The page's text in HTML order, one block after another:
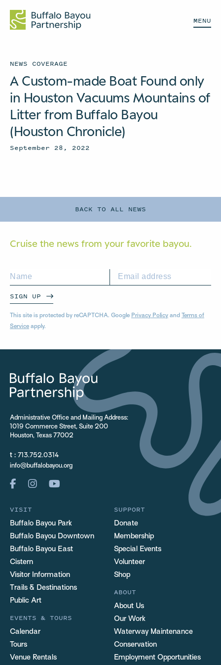
MENU
BACK TO ALL NEWS
NEWS COVERAGE
A Custom-made Boat Found only
in Houston Vacuums Mountains of
Litter from Buffalo Bayou
(Houston Chronicle)
September 28, 2022
Cruise the news from your favorite bayou.
SIGN UP
This site is protected by reCAPTCHA. Google Privacy Policy and Terms of
Service apply.
Administrative Office and Mailing Address:
1019 Commerce Street, Suite 200
Houston, Texas 77002
t : 713.752.0314
info@buffalobayou.org
VISIT
Buffalo Bayou Park
Buffalo Bayou Downtown
Buffalo Bayou East
Cistern
Visitor Information
Trails & Destinations
Public Art
EVENTS & TOURS
Calendar
Tours
Venue Rentals
SUPPORT
Donate
Membership
Special Events
Volunteer
Shop
ABOUT
About Us
Our Work
Waterway Maintenance
Conservation
Employment Opportunities